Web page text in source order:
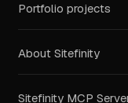
Portfolio projects
About Sitefinity
Sitefinity MCP